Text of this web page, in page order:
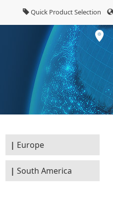
Quick Product Selection
Europe
South America